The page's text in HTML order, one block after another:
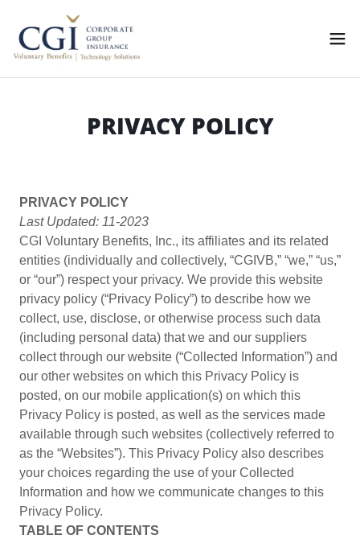
PRIVACY POLICY
PRIVACY POLICY
Last Updated: 11-2023
CGI Voluntary Benefits, Inc., its affiliates and its related
entities (individually and collectively, “CGIVB,” “we,” “us,”
or “our”) respect your privacy. We provide this website
privacy policy (“Privacy Policy”) to describe how we
collect, use, disclose, or otherwise process such data
(including personal data) that we and our suppliers
collect through our website (“Collected Information”) and
our other websites on which this Privacy Policy is
posted, on our mobile application(s) on which this
Privacy Policy is posted, as well as the services made
available through such websites (collectively referred to
as the “Websites”). This Privacy Policy also describes
your choices regarding the use of your Collected
Information and how we communicate changes to this
Privacy Policy.
TABLE OF CONTENTS